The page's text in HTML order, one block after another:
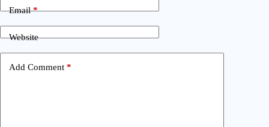
Email*
Website
Add Comment *